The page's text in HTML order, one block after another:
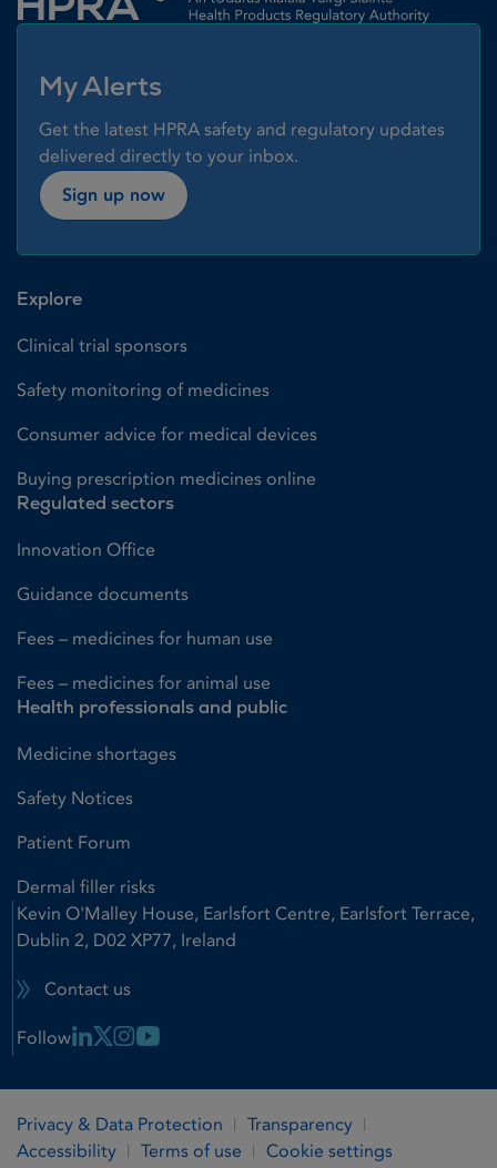
My Alerts
Get the latest HPRA safety and regulatory updates
delivered directly to your inbox.
Sign up now
Explore
Clinical trial sponsors
Safety monitoring of medicines
Consumer advice for medical devices
Buying prescription medicines online
Regulated sectors
Innovation Office
Guidance documents
Fees – medicines for human use
Fees – medicines for animal use
Health professionals and public
Medicine shortages
Safety Notices
Patient Forum
Dermal filler risks
Kevin O'Malley House, Earlsfort Centre, Earlsfort Terrace,
Dublin 2, D02 XP77, Ireland
Contact us
Follow Linkedin Link
X LinkInstagram Link
Privacy & Data Protection
Transparency
Accessibility
Terms of use
Cookie settings